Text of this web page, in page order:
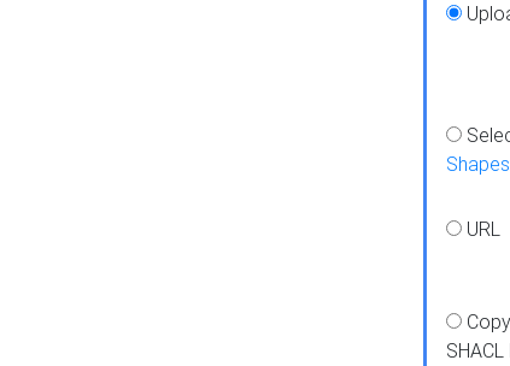
URL
SHACL